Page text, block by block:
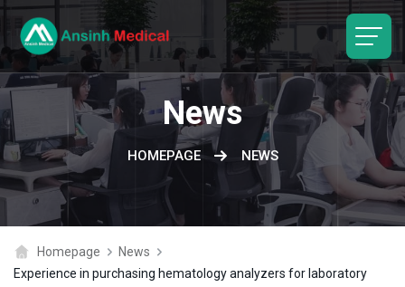
logo
News
HOMEPAGE NEWS
Homepage
News
Experience in purchasing hematology analyzers for laboratory